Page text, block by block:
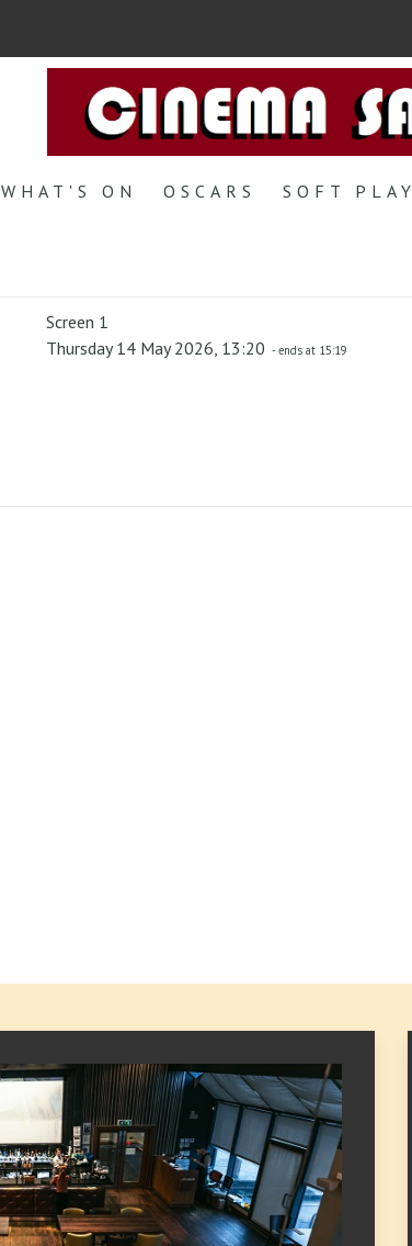
WHAT'S ON OSCARS SOFT PLAY
Screen 1
Thursday 14 May 2026, 13:20 - ends at 15:19